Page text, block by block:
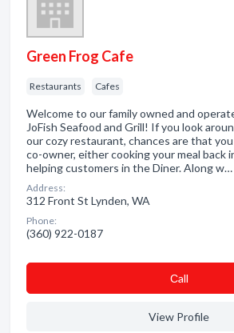
Green Frog Cafe
Restaurants Cafes
Welcome to our family owned and
JoFish Seafood and Grill! If you look
our cozy restaurant, chances are that
co-owner, either cooking your meal back
helping customers in the Diner. Along w…
Address:
312 Front St Lynden, WA
Phone:
(360) 922-0187
Сall
View Profile